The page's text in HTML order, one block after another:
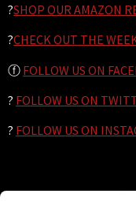
?SHOP OUR AMAZON
?CHECK OUT THE
ⓕ FOLLOW US ON
? FOLLOW US ON
? FOLLOW US ON